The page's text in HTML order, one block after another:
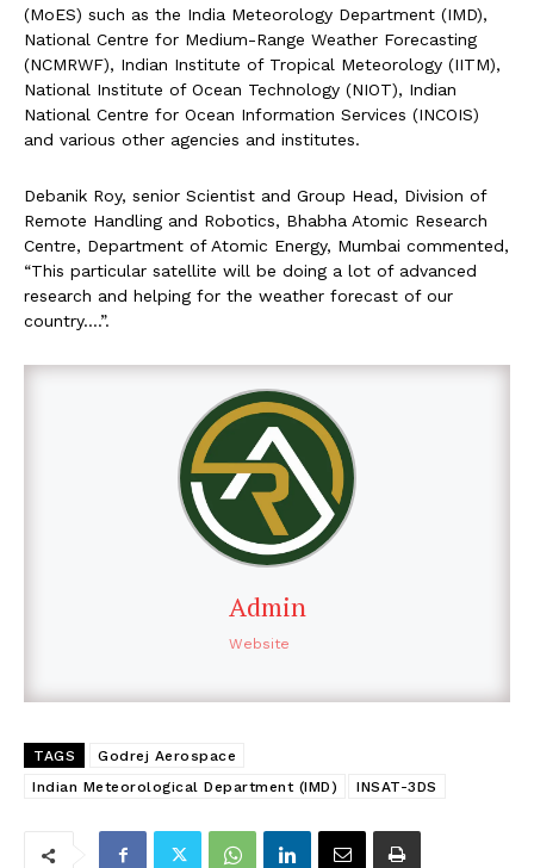
(MoES) such as the India Meteorology Department (IMD),
National Centre for Medium-Range Weather Forecasting
(NCMRWF), Indian Institute of Tropical Meteorology (IITM),
National Institute of Ocean Technology (NIOT), Indian
National Centre for Ocean Information Services (INCOIS)
and various other agencies and institutes.
Debanik Roy, senior Scientist and Group Head, Division of
Remote Handling and Robotics, Bhabha Atomic Research
Centre, Department of Atomic Energy, Mumbai commented,
“This particular satellite will be doing a lot of advanced
research and helping for the weather forecast of our
country….”.
Admin
Website
TAGS
Godrej Aerospace
Indian Meteorological Department (IMD)
INSAT-3DS